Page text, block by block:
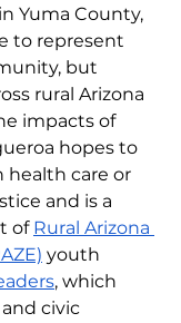
Yuma County,
to represent
but
rural Arizona
impacts of
hopes to
health care or
and is a
of Rural Arizona
youth
, which
civic